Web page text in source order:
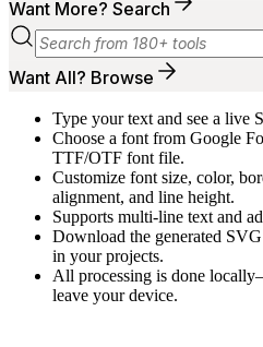
Want More? Search
Want All? Browse
Type your text and see a live
Choose a font from Google
TTF/OTF font file.
Customize font size, color,
alignment, and line height.
Supports multi-line text and
Download the generated
in your projects.
All processing is done
leave your device.